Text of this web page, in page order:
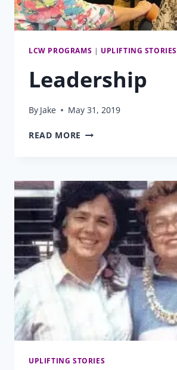
LCW PROGRAMS | UPLIFTING STORIES
Leadership
By Jake May 31, 2019
READ MORE LEADERSHIP
UPLIFTING STORIES